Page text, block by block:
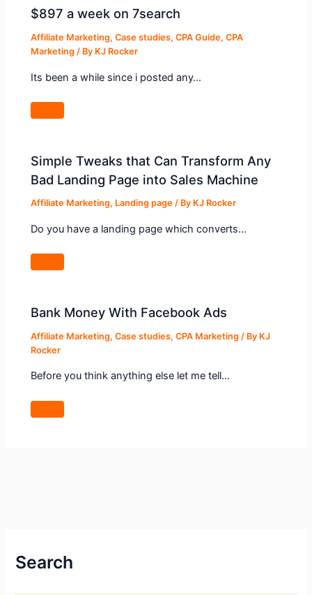
$897 a week on 7search
Affiliate Marketing,Case studies,CPA Guide,CPA
Marketing / By KJ Rocker
Its been a while since i posted any…
Simple Tweaks that Can Transform Any
Bad Landing Page into Sales Machine
Affiliate Marketing, Landing page / By KJ Rocker
Do you have a landing page which converts…
Bank Money With Facebook Ads
Affiliate Marketing,Case studies,CPA Marketing / By KJ
Rocker
Before you think anything else let me tell…
Search